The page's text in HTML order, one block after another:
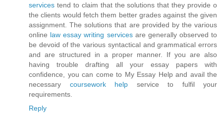
services tend to claim that the solutions that they provide o
the clients would fetch them better grades against the given
assignment. The solutions that are provided by the various
online law essay writing servicesare generally observed to
be devoid of the various syntactical and grammatical errors
and are structured in a proper manner. If you are also
having trouble drafting all your essay papers with
confidence, you can come to My Essay Help and avail the
necessary coursework help service to fulfil your
requirements.
Reply